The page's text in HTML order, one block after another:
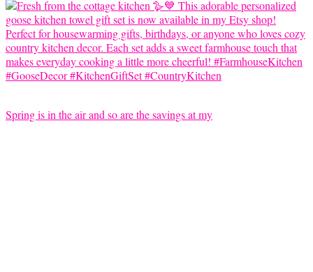
Spring is in the air and so are the savings at my